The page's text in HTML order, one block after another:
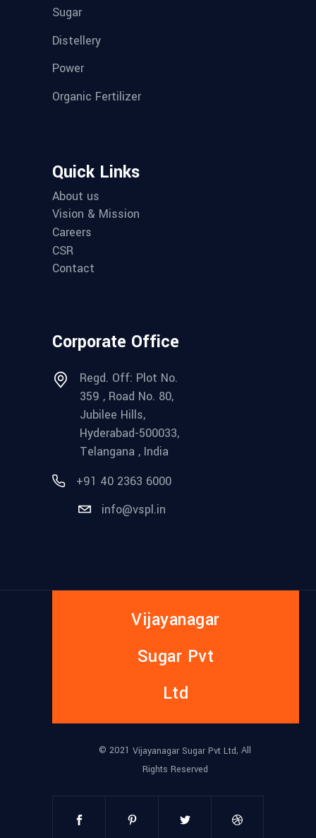
Sugar
Distellery
Power
Organic Fertilizer
Quick Links
About us
Vision & Mission
Careers
CSR
Contact
Corporate Office
Regd. Off: Plot No.
359 , Road No. 80,
Jubilee Hills,
Hyderabad-500033,
Telangana , India
+91 40 2363 6000
info@vspl.in
Vijayanagar
Sugar Pvt
Ltd
© 2021 Vijayanagar Sugar Pvt Ltd, All
Rights Reserved